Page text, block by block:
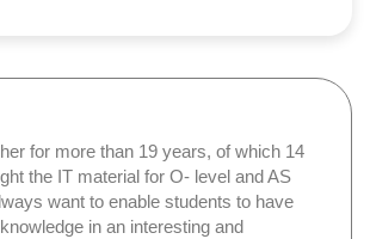
for more than 19 years, of which 14
the IT material for O- level and AS
want to enable students to have
in an interesting and